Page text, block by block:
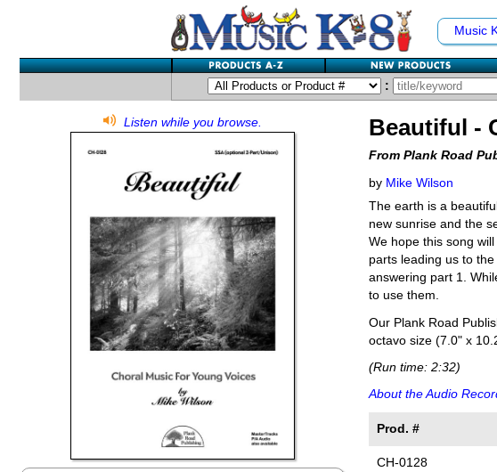
Music
:
Listen while you browse. Beautiful -
From Plank Road
by Mike Wilson
The earth is a
new sunrise and the
We hope this song
parts leading us to
answering part 1.
to use them.
Our Plank Road
octavo size (7.0" x
(Run time: 2:32)
About the Audio
Prod. #
CH-0128